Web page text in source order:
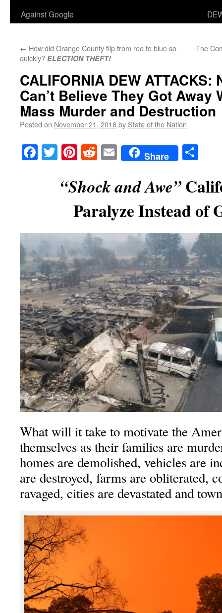
Against Google
← How did Orange County flip from red to blue so
quickly? ELECTION THEFT!
The
CALIFORNIA DEW ATTACKS:
Can’t Believe They Got Away
Mass Murder and Destruction
Posted on November 21, 2018by State of the Nation
Facebook
TwitterPinterest
RedditEmailShare
“Shock and Awe”
Paralyze Instead of
What will it take to motivate the
themselves as their families are
homes are demolished, vehicles are
are destroyed, farms are obliterated,
ravaged, cities are devastated and